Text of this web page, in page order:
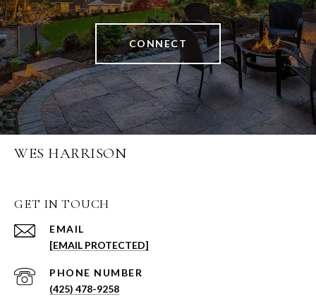
CONNECT
WES HARRISON
GET IN TOUCH
EMAIL
[EMAIL PROTECTED]
PHONE NUMBER
(425) 478-9258